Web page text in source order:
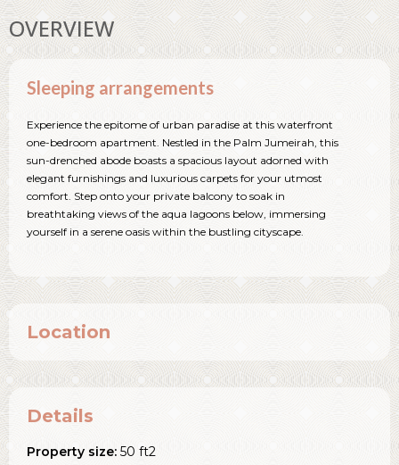
OVERVIEW
Sleeping arrangements
Experience the epitome of urban paradise at this waterfront
one-bedroom apartment. Nestled in the Palm Jumeirah, this
sun-drenched abode boasts a spacious layout adorned with
elegant furnishings and luxurious carpets for your utmost
comfort. Step onto your private balcony to soak in
breathtaking views of the aqua lagoons below, immersing
yourself in a serene oasis within the bustling cityscape.
Location
Details
Property size: 50 ft2